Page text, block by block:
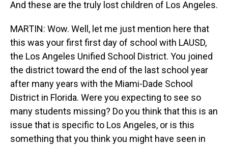
And these are the truly lost children of Los Angeles.
MARTIN: Wow. Well, let me just mention here that
this was your first first day of school with LAUSD,
the Los Angeles Unified School District. You joined
the district toward the end of the last school year
after many years with the Miami-Dade School
District in Florida. Were you expecting to see so
many students missing? Do you think that this is an
issue that is specific to Los Angeles, or is this
something that you think you might have seen in